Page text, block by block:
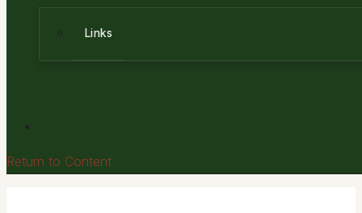
Links
Return to Content